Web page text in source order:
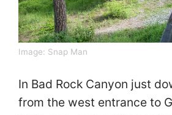
Image: Snap Man
In Bad Rock Canyon just
from the west entrance to